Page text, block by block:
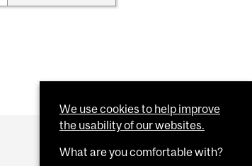
We use cookies to help improve
the usability of our websites.
What are you comfortable with?